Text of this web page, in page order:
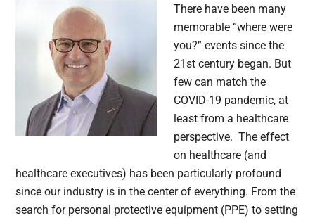
There have been many
memorable “where were
you?” events since the
21st century began. But
few can match the
COVID-19 pandemic, at
least from a healthcare
perspective. The effect
on healthcare (and
healthcare executives) has been particularly profound
since our industry is in the center of everything. From the
search for personal protective equipment (PPE) to setting